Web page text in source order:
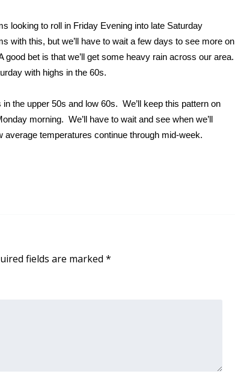
looking to roll in Friday Evening into late Saturday
with this, but we’ll have to wait a few days to see more on
bet is that we’ll get some heavy rain across our area.
with highs in the 60s.
the upper 50s and low 60s. We’ll keep this pattern on
morning. We’ll have to wait and see when we’ll
temperatures continue through mid-week.
fields are marked *